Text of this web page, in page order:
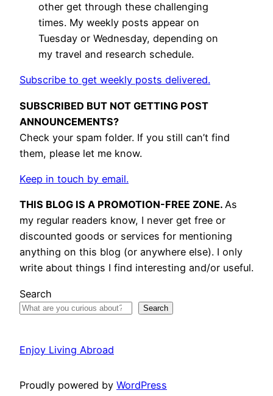
other get through these challenging
times. My weekly posts appear on
Tuesday or Wednesday, depending on
my travel and research schedule.
Subscribe to get weekly posts delivered.
SUBSCRIBED BUT NOT GETTING POST
ANNOUNCEMENTS?
Check your spam folder. If you still can’t find
them, please let me know.
Keep in touch by email.
THIS BLOG IS A PROMOTION-FREE ZONE. As
my regular readers know, I never get free or
discounted goods or services for mentioning
anything on this blog (or anywhere else). I only
write about things I find interesting and/or useful.
Search
Search
Enjoy Living Abroad
Proudly powered by WordPress